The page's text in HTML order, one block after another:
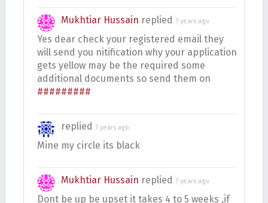
Mukhtiar Hussain replied 7 years ago
Yes dear check your registered email they
will send you nitification why your application
gets yellow may be the required some
additional documents so send them on
#########
replied 7 years ago
Mine my circle its black
Mukhtiar Hussain replied 7 years ago
Dont be up be upset it takes 4 to 5 weeks ,if